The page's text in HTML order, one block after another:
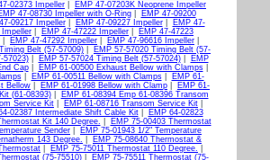
02373 Impeller
EMP 47-07203K Neoprene Impeller
47-08730 Impeller with O-Ring|
EMP 47-09200
09217 Impeller| EMP 47-09227 Impeller|
EMP 47-
Impeller EMP 47-47222 Impeller
EMP 47-47223
EMP 47-47292 Impeller EMP 47-96616 Impeller
Belt (57-57009)
EMP 57-57020 Timing Belt (57-
57023)| EMP 57-57024 Timing Belt (57-57024)|
EMP
Cap| EMP 61-00500 Exhaust Bellow with Clamps|
| EMP 61-00511 Bellow with Clamps|
EMP 61-
Bellow EMP 61-01998 Bellow with Clamp
EMP 61-
(61-08393)|
EMP 61-08394 Emp 61-08396 Transom
Service Kit EMP 61-08716 Transom Service Kit
02387 Intermediate Shift Cable Kit|
EMP 64-02823
Kit 140 Degree.
EMP 75-00403 Thermostat
Sender
EMP 75-01943 1/2" Temperature
143 Degree.
EMP 75-08640 Thermostat &
EMP 75-75011 Thermostat 110 Degree.
(75-75510)| EMP 75-75511 Thermostat (75-